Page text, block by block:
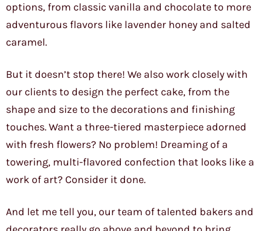
options, from classic vanilla and chocolate to more
adventurous flavors like lavender honey and salted
caramel.
But it doesn’t stop there! We also work closely with
our clients to design the perfect cake, from the
shape and size to the decorations and finishing
touches. Want a three-tiered masterpiece adorned
with fresh flowers? No problem! Dreaming of a
towering, multi-flavored confection that looks like a
work of art? Consider it done.
And let me tell you, our team of talented bakers and